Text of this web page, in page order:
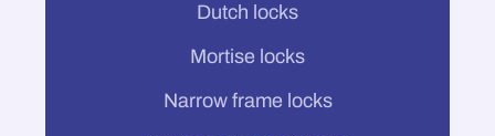
Dutch locks
Mortise locks
Narrow frame locks